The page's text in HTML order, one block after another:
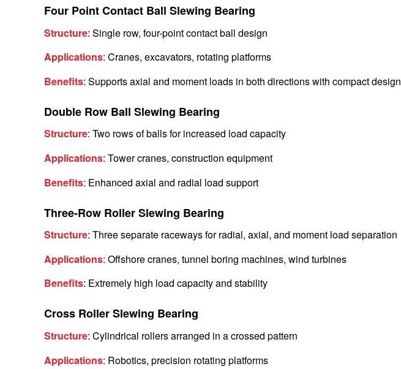
Four Point Contact Ball Slewing Bearing
Structure: Single row, four-point contact ball design
Applications: Cranes, excavators, rotating platforms
Benefits: Supports axial and moment loads in both directions with compact design
Double Row Ball Slewing Bearing
Structure: Two rows of balls for increased load capacity
Applications: Tower cranes, construction equipment
Benefits: Enhanced axial and radial load support
Three-Row Roller Slewing Bearing
Structure: Three separate raceways for radial, axial, and moment load separation
Applications: Offshore cranes, tunnel boring machines, wind turbines
Benefits: Extremely high load capacity and stability
Cross Roller Slewing Bearing
Structure: Cylindrical rollers arranged in a crossed pattern
Applications: Robotics, precision rotating platforms